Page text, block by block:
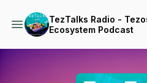
TezTalks Radio -
Ecosystem Podcast